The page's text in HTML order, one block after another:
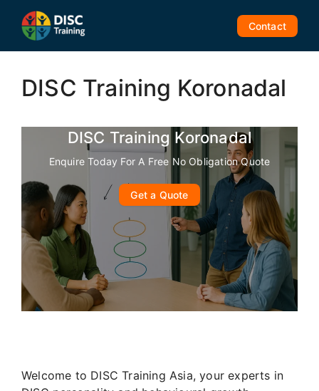
content
Contact
DISC Training Koronadal
DISC Training Koronadal
Enquire Today For A Free No Obligation Quote
Get a Quote
Welcome to DISC Training Asia, your experts in